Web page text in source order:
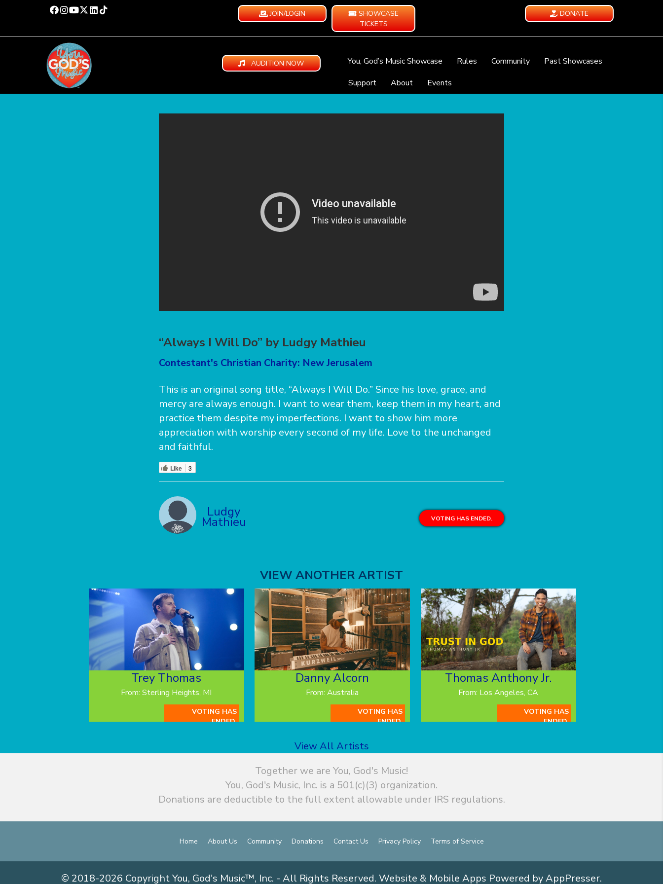
JOIN/LOGIN
SHOWCASE
TICKETS
DONATE
AUDITION NOW You, God’s Music Showcase Rules Community
Past Showcases
Support
About Events
“Always I Will Do” by Ludgy Mathieu
Contestant's Christian Charity: New Jerusalem
This is an original song title, “Always I Will Do.” Since his love, grace, and
mercy are always enough. I want to wear them, keep them in my heart, and
practice them despite my imperfections. I want to show him more
appreciation with worship every second of my life. Love to the unchanged
and faithful.
Like 3
Ludgy
Mathieu VOTING HAS ENDED.
VIEW ANOTHER ARTIST
Trey Thomas
From: Sterling Heights, MI
VOTING HAS
ENDED.
Danny Alcorn
From: Australia
VOTING HAS
ENDED.
Thomas Anthony Jr.
From: Los Angeles, CA
VOTING HAS
ENDED.
View All Artists
Together we are You, God's Music!
You, God's Music, Inc. is a 501(c)(3) organization.
Donations are deductible to the full extent allowable under IRS regulations.
Home About Us Community Donations Contact Us Privacy Policy Terms of Service
© 2018-2026 Copyright You, God's Music™, Inc. - All Rights Reserved. Website & Mobile Apps Powered by AppPresser.